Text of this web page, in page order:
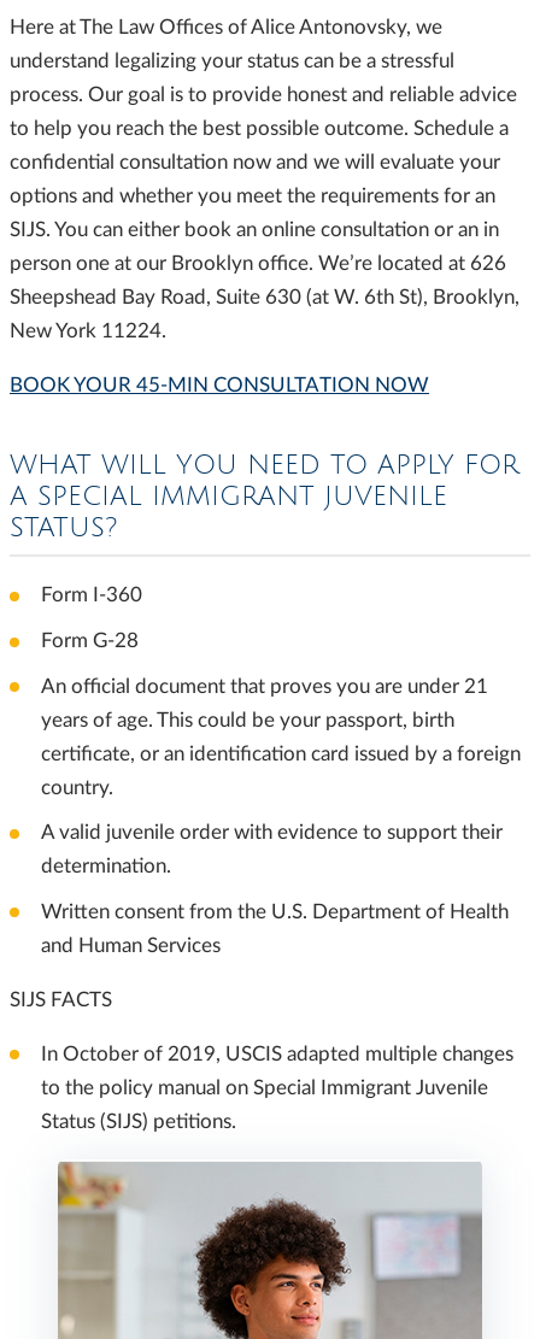
Here at The Law Offices of Alice Antonovsky, we
understand legalizing your status can be a stressful
process. Our goal is to provide honest and reliable advice
to help you reach the best possible outcome. Schedule a
confidential consultation now and we will evaluate your
options and whether you meet the requirements for an
SIJS. You can either book an online consultation or an in
person one at our Brooklyn office. We’re located at 626
Sheepshead Bay Road, Suite 630 (at W. 6th St), Brooklyn,
New York 11224.
BOOK YOUR 45-MIN CONSULTATION NOW
WHAT WILL YOU NEED TO APPLY FOR
A SPECIAL IMMIGRANT JUVENILE
STATUS?
Form I-360
Form G-28
An official document that proves you are under 21
years of age. This could be your passport, birth
certificate, or an identification card issued by a foreign
country.
A valid juvenile order with evidence to support their
determination.
Written consent from the U.S. Department of Health
and Human Services
SIJS FACTS
In October of 2019, USCIS adapted multiple changes
to the policy manual on Special Immigrant Juvenile
Status (SIJS) petitions.